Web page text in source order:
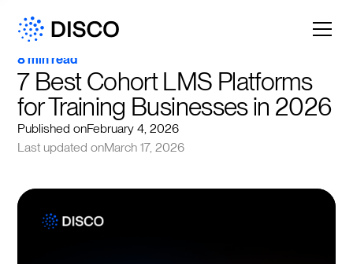
8 min read
7 Best Cohort LMS Platforms
for Training Businesses in 2026
Published onFebruary 4, 2026
Last updated onMarch 17, 2026